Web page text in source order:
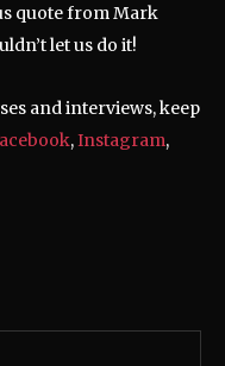
quote from Mark
let us do it!
and interviews, keep
,Instagram,